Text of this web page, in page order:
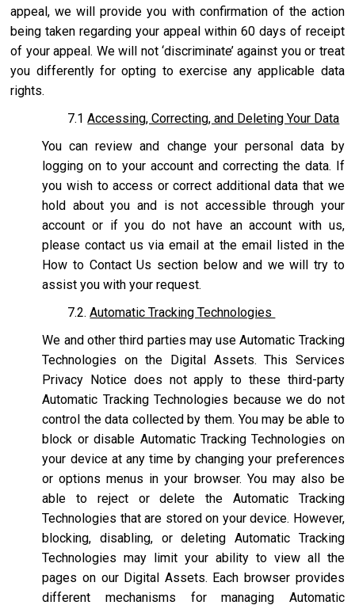
appeal, we will provide you with confirmation of the action
being taken regarding your appeal within 60 days of receipt
of your appeal. We will not ‘discriminate’ against you or treat
you differently for opting to exercise any applicable data
rights.
7.1Accessing, Correcting, and Deleting Your Data
You can review and change your personal data by
logging on to your account and correcting the data. If
you wish to access or correct additional data that we
hold about you and is not accessible through your
account or if you do not have an account with us,
please contact us via email at the email listed in the
How to Contact Us section below and we will try to
assist you with your request.
7.2.Automatic Tracking Technologies
We and other third parties may use Automatic Tracking
Technologies on the Digital Assets. This Services
Privacy Notice does not apply to these third-party
Automatic Tracking Technologies because we do not
control the data collected by them. You may be able to
block or disable Automatic Tracking Technologies on
your device at any time by changing your preferences
or options menus in your browser. You may also be
able to reject or delete the Automatic Tracking
Technologies that are stored on your device. However,
blocking, disabling, or deleting Automatic Tracking
Technologies may limit your ability to view all the
pages on our Digital Assets. Each browser provides
different mechanisms for managing Automatic